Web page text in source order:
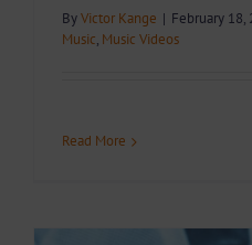
ByVictor Kange | February 18,
Music, Music Videos
Read More